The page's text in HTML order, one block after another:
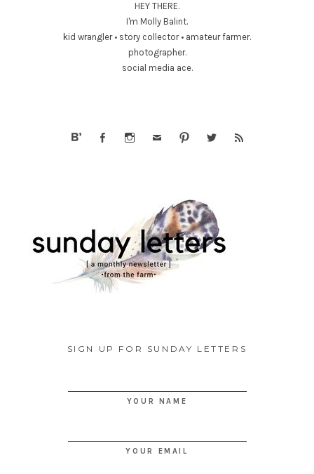
HEY THERE.
I'm Molly Balint.
kid wrangler • story collector • amateur farmer.
photographer.
social media ace.
SIGN UP FOR SUNDAY LETTERS
YOUR NAME
YOUR EMAIL